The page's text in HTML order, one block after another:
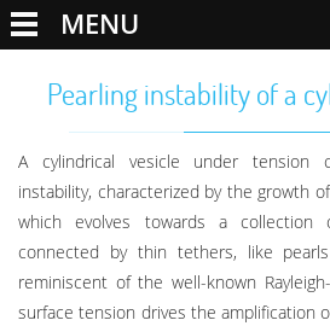
MENU
Pearling instability of a
A cylindrical vesicle under tension
instability, characterized by the growth
which evolves towards a collection
connected by thin tethers, like
reminiscent of the well-known
surface tension drives the amplification